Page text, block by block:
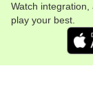
Watch
play your best.